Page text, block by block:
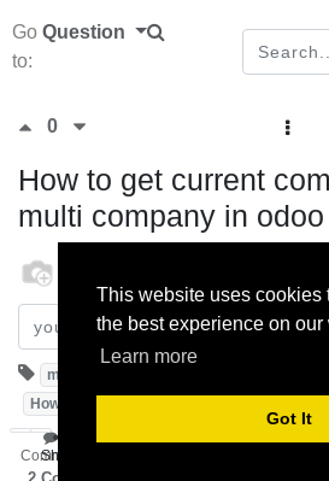
This website uses cookies
the best experience on our
Learn more
Got It
Go
to:
Question
0
How to get current
multi company in
1 November 2019
multicompany
HowToGetActiveCompanyInMultiCompany
Comment
Share